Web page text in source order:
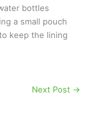
bottles
a small pouch
keep the lining
Next Post →